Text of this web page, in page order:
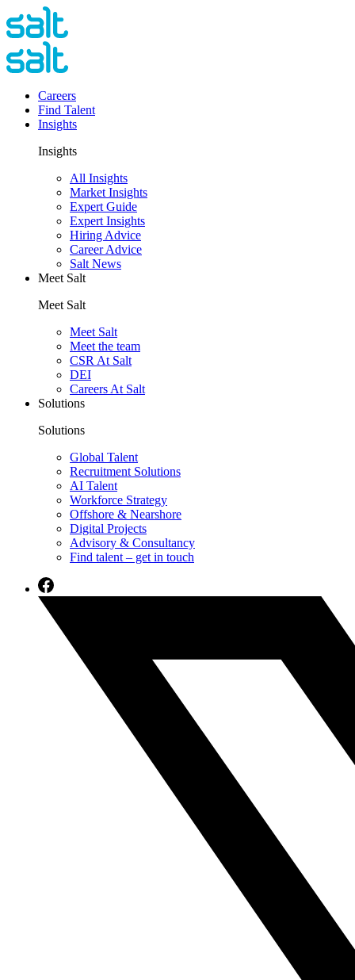
Careers
Find Talent
Insights
Insights
All Insights
Market Insights
Expert Guide
Expert Insights
Hiring Advice
Career Advice
Salt News
Meet Salt
Meet Salt
Meet Salt
Meet the team
CSR At Salt
DEI
Careers At Salt
Solutions
Solutions
Global Talent
Recruitment Solutions
AI Talent
Workforce Strategy
Offshore & Nearshore
Digital Projects
Advisory & Consultancy
Find talent – get in touch